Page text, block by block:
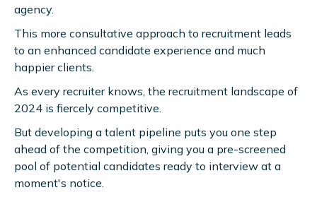
agency.
This more consultative approach to recruitment leads
to an enhanced candidate experience and much
happier clients.
As every recruiter knows, the recruitment landscape of
2024 is fiercely competitive.
But developing a talent pipeline puts you one step
ahead of the competition, giving you a pre-screened
pool of potential candidates ready to interview at a
moment's notice.